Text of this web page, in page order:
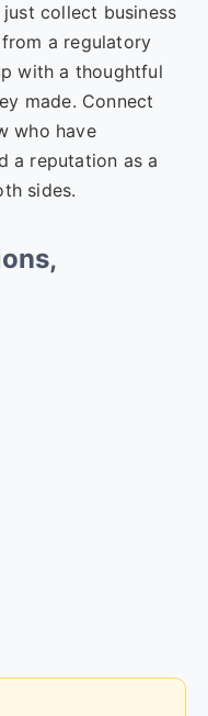
collect business
a regulatory
with a thoughtful
made. Connect
who have
a reputation as a
sides.